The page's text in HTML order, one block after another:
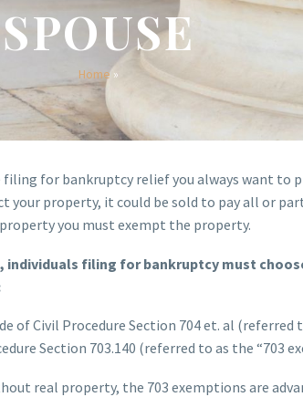
SPOUSE
Home»
filing for bankruptcy relief you always want to
your property, it could be sold to pay all or
you must exempt the property.
individuals filing for bankruptcy must
of Civil Procedure Section 704 et. al (referred
Section 703.140 (referred to as the “703
real property, the 703 exemptions are